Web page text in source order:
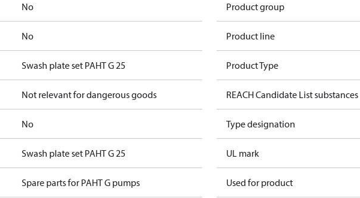
No
No
Swash plate set PAHT G 25
Not relevant for dangerous goods
No
Swash plate set PAHT G 25
Spare parts for PAHT G pumps
Product group
Product line
Product Type
REACH Candidate List substances
Type designation
UL mark
Used for product